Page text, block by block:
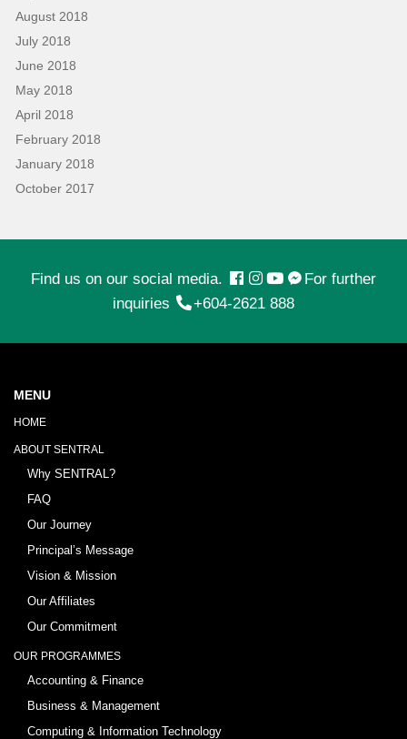
August 2018
July 2018
June 2018
May 2018
April 2018
February 2018
January 2018
October 2017
Find us on our social media.
For further
inquiries
+604-2621 888
MENU
HOME
ABOUT SENTRAL
Why SENTRAL?
FAQ
Our Journey
Principal’s Message
Vision & Mission
Our Affiliates
Our Commitment
OUR PROGRAMMES
Accounting & Finance
Business & Management
Computing & Information Technology